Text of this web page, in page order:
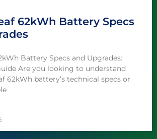
62kWh Battery Specs
Battery Specs and Upgrades:
Are you looking to understand
62kWh battery’s technical specs or